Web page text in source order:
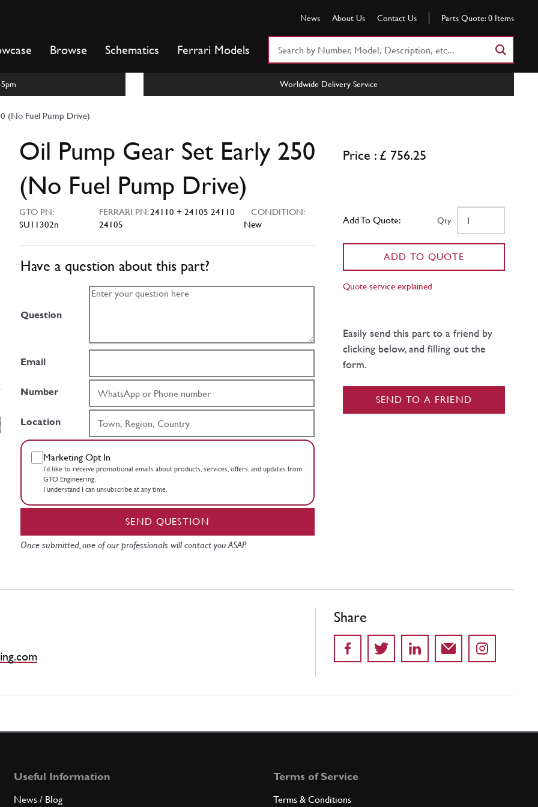
News About Us Contact Us Parts Quote: 0 Items
Browse Schematics Ferrari Models
Worldwide Delivery Service
(No Fuel Pump Drive)
Oil Pump Gear Set Early 250
(No Fuel Pump Drive)
GTO PN:
SU11302n
FERRARI PN:24110 + 24105 24110
24105
CONDITION:
New
Have a question about this part?
Question
Email
Number
Location
Marketing Opt In
I’d like to receive promotional emails about products, services, offers, and updates from
GTO Engineering.
I understand I can unsubscribe at any time.
SEND QUESTION
Once submitted, one of our professionals will contact you ASAP.
Price : £ 756.25
Add To Quote: Qty
ADD TO QUOTE
Quote service explained
Easily send this part to a friend by
clicking below, and filling out the
form.
SEND TO A FRIEND
Share
Useful Information
News / Blog
Terms of Service
Terms & Conditions